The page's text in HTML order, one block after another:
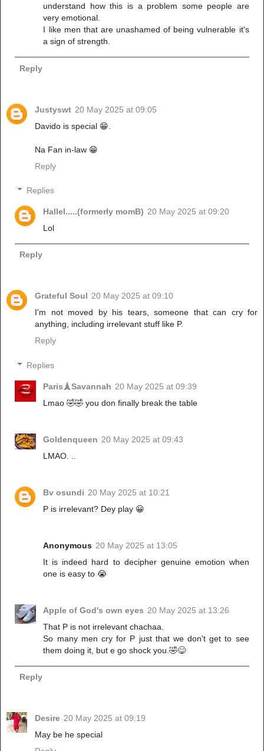
understand how this is a problem some people are
very emotional.
I like men that are unashamed of being vulnerable it's
a sign of strength.
Reply
Justyswt 20 May 2025 at 09:05
Davido is special 😁.
Na Fan in-law 😁
Reply
Replies
Hallel.....(formerly momB) 20 May 2025 at 09:20
Lol
Reply
Grateful Soul 20 May 2025 at 09:10
I'm not moved by his tears, someone that can cry for
anything, including irrelevant stuff like P.
Reply
Replies
Paris🗼Savannah 20 May 2025 at 09:39
Lmao 🤣🤣 you don finally break the table
Goldenqueen 20 May 2025 at 09:43
LMAO. ..
Bv osundi 20 May 2025 at 10:21
P is irrelevant? Dey play 😀
Anonymous 20 May 2025 at 13:05
It is indeed hard to decipher genuine emotion when
one is easy to 😭
Apple of God's own eyes 20 May 2025 at 13:26
That P is not irrelevant chachaa.
So many men cry for P just that we don't get to see
them doing it, but e go shock you.🤣😋
Reply
Desire 20 May 2025 at 09:19
May be he special